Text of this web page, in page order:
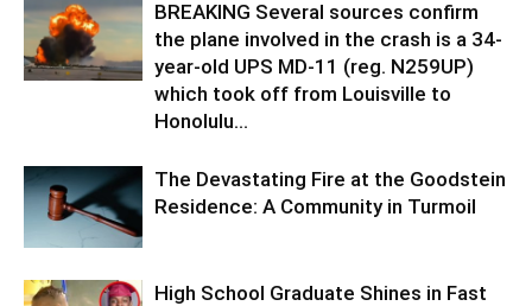
BREAKING Several sources confirm
the plane involved in the crash is a 34-
year-old UPS MD-11 (reg. N259UP)
which took off from Louisville to
Honolulu...
The Devastating Fire at the Goodstein
Residence: A Community in Turmoil
High School Graduate Shines in Fast